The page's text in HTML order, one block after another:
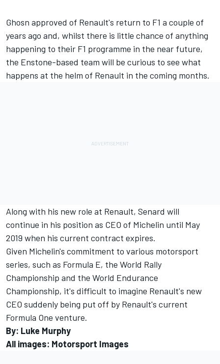
Ghosn approved of Renault's return to F1 a couple of
years ago and, whilst there is little chance of anything
happening to their F1 programme in the near future,
the Enstone-based team will be curious to see what
happens at the helm of Renault in the coming months.
Along with his new role at Renault, Senard will
continue in his position as CEO of Michelin until May
2019 when his current contract expires.
Given Michelin's commitment to various motorsport
series, such as Formula E, the World Rally
Championship and the World Endurance
Championship, it's difficult to imagine Renault's new
CEO suddenly being put off by Renault's current
Formula One venture.
By: Luke Murphy
All images: Motorsport Images